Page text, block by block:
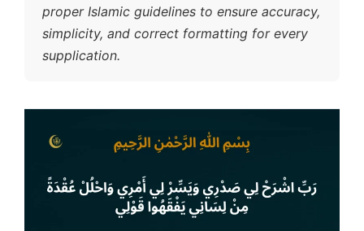
proper Islamic guidelines to ensure accuracy,
simplicity, and correct formatting for every
supplication.